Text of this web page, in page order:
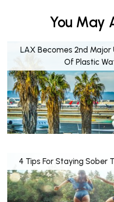
You May
LAX Becomes 2nd Major
Of Plastic
4 Tips For Staying Sober